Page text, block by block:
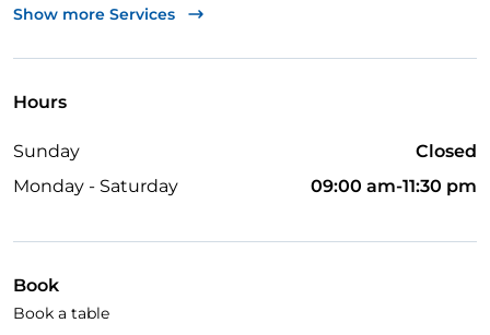
Mastercard
Wheelchair access
Disabled toilet
Children's menu
Wi-Fi
Show more Services
Hours
Sunday
Closed
Monday - Saturday
09:00 am-11:30 pm
Book
Book a table